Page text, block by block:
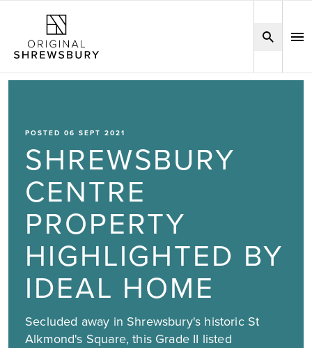
POSTED 06 SEPT 2021
SHREWSBURY
CENTRE
PROPERTY
HIGHLIGHTED BY
IDEAL HOME
Secluded away in Shrewsbury's historic St
Alkmond's Square, this Grade II listed